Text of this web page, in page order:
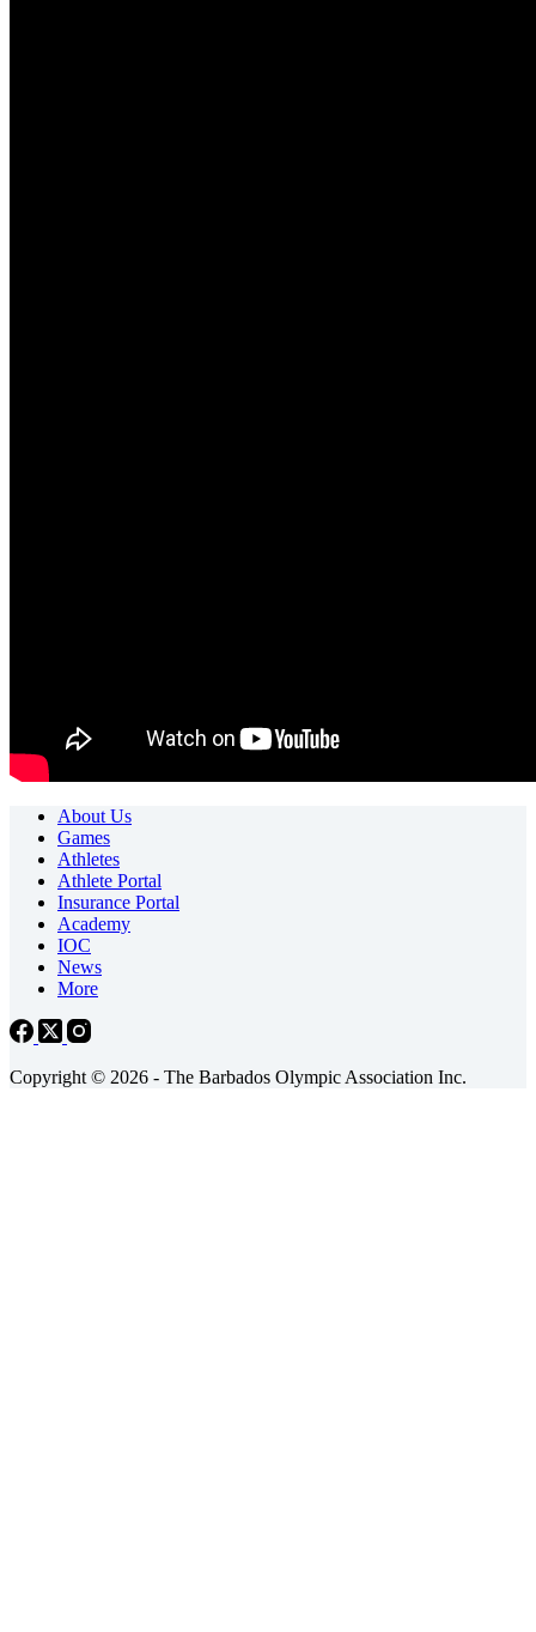
About Us
Games
Athletes
Athlete Portal
Insurance Portal
Academy
IOC
News
More
Copyright © 2026 - The Barbados Olympic Association Inc.